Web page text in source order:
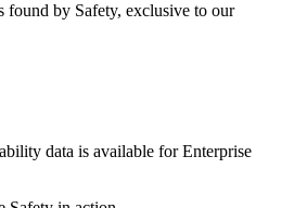
found by Safety, exclusive to our
data is available for Enterprise